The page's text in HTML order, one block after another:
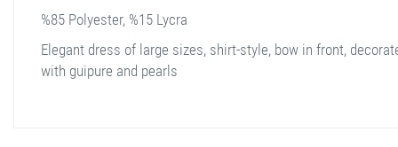
%85 Polyester, %15 Lycra
Elegant dress of large sizes, shirt-style, bow in front,
with guipure and pearls